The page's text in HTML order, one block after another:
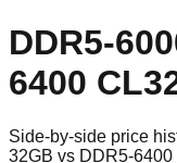
DDR5-
6400
Side-by-side price
32GB vs DDR5-